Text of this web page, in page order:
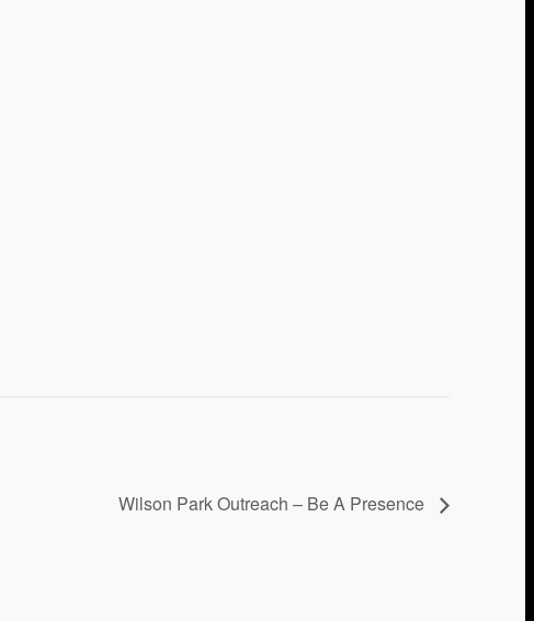
Wilson Park Outreach – Be A Presence